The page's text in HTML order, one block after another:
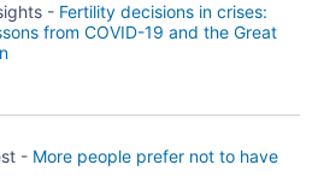
- Fertility decisions in crises:
from COVID-19 and the Great
- More people prefer not to have